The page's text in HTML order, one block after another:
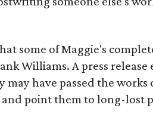
some of Maggie's
Williams. A press
may have passed the
point them to long-lost